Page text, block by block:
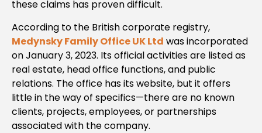
these claims has proven difficult.
According to the British corporate registry,
Medynsky Family Office UK Ltd was incorporated
on January 3, 2023. Its official activities are listed as
real estate, head office functions, and public
relations. The office has its website, but it offers
little in the way of specifics—there are no known
clients, projects, employees, or partnerships
associated with the company.